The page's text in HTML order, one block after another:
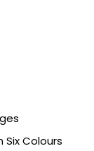
Colours